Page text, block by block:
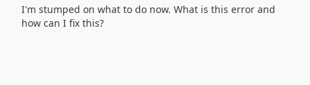
I'm stumped on what to do now. What is this error and
how can I fix this?